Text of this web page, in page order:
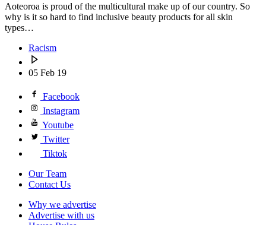
Aoteoroa is proud of the multicultural make up of our country. So
why is it so hard to find inclusive beauty products for all skin
types…
Racism
05 Feb 19
Facebook
Instagram
Youtube
Twitter
Tiktok
Our Team
Contact Us
Why we advertise
Advertise with us